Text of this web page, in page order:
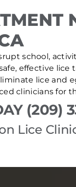
school,
effective
lice and
clinicians for
(209)
Lice